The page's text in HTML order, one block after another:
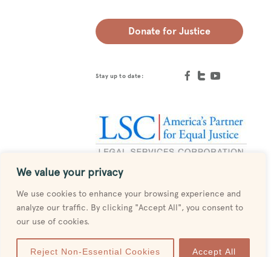
We value your privacy
We use cookies to enhance your browsing experience and
analyze our traffic. By clicking "Accept All", you consent to
our use of cookies.
Reject Non-Essential Cookies Accept All
Donate for Justice
Stay up to date: